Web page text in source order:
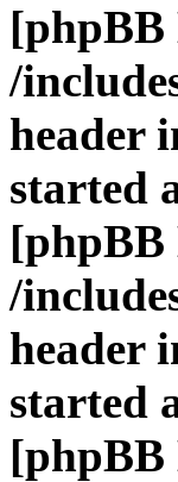
[phpBB
/
header
started
[phpBB
/
header
started
[phpBB